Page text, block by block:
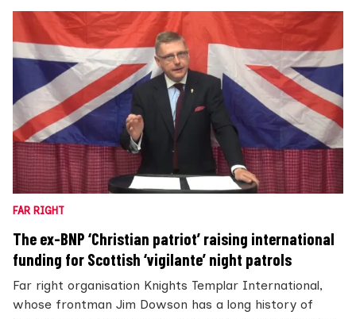
FAR RIGHT
The ex-BNP ‘Christian patriot’ raising international
funding for Scottish ‘vigilante’ night patrols
Far right organisation Knights Templar International,
whose frontman Jim Dowson has a long history of